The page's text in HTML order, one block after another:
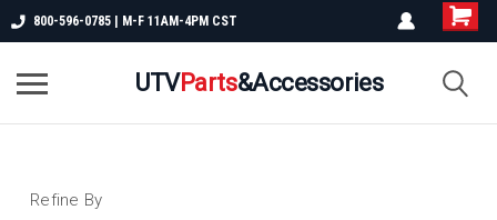
800-596-0785 | M-F 11AM-4PM CST
UTVParts&Accessories
Refine By